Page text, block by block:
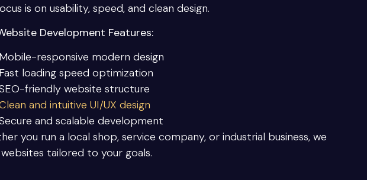
is on usability, speed, and clean design.
Development Features:
Mobile-responsive modern design
Fast loading speed optimization
friendly website structure
and intuitive UI/UX design
and scalable development
you run a local shop, service company, or industrial business, we
tailored to your goals.